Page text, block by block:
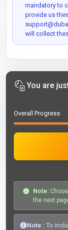
mandatory to
provide us
will collect
You are
Overall Progress
Note:
the next
Note : To